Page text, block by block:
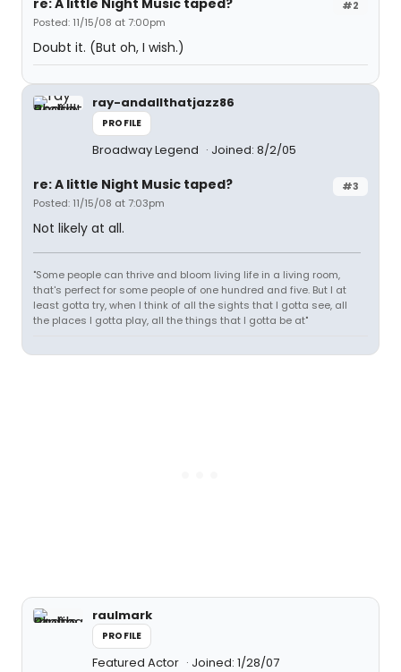
#2
re: A little Night Music taped?
Posted: 11/15/08 at 7:00pm
Doubt it. (But oh, I wish.)
ray-andallthatjazz86
PROFILE
Broadway Legend Joined: 8/2/05
#3
re: A little Night Music taped?
Posted: 11/15/08 at 7:03pm
Not likely at all.
"Some people can thrive and bloom living life in a living room,
that's perfect for some people of one hundred and five. But I at
least gotta try, when I think of all the sights that I gotta see, all
the places I gotta play, all the things that I gotta be at"
raulmark
PROFILE
Featured Actor Joined: 1/28/07